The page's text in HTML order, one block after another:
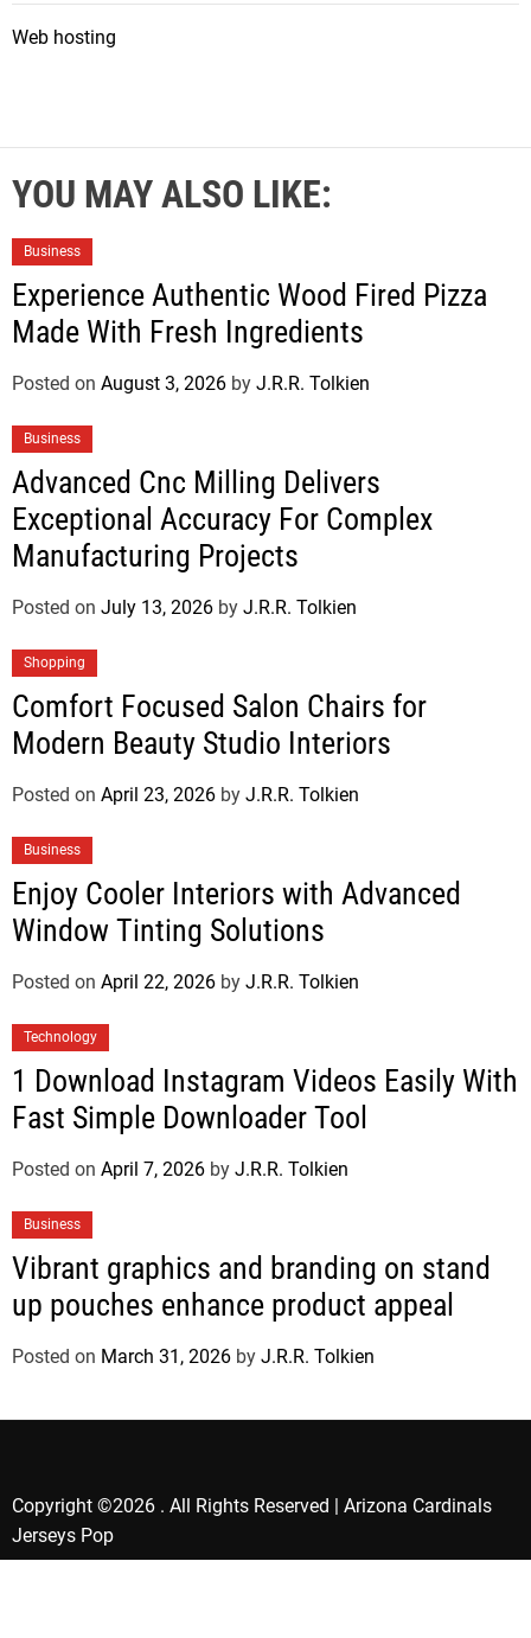
Web hosting
YOU MAY ALSO LIKE:
Business
Experience Authentic Wood Fired Pizza
Made With Fresh Ingredients
Posted on August 3, 2026 by J.R.R. Tolkien
Business
Advanced Cnc Milling Delivers
Exceptional Accuracy For Complex
Manufacturing Projects
Posted on July 13, 2026 by J.R.R. Tolkien
Shopping
Comfort Focused Salon Chairs for
Modern Beauty Studio Interiors
Posted on April 23, 2026 by J.R.R. Tolkien
Business
Enjoy Cooler Interiors with Advanced
Window Tinting Solutions
Posted on April 22, 2026 by J.R.R. Tolkien
Technology
1 Download Instagram Videos Easily With
Fast Simple Downloader Tool
Posted on April 7, 2026 by J.R.R. Tolkien
Business
Vibrant graphics and branding on stand
up pouches enhance product appeal
Posted on March 31, 2026 by J.R.R. Tolkien
Copyright ©2026 . All Rights Reserved | Arizona Cardinals
Jerseys Pop